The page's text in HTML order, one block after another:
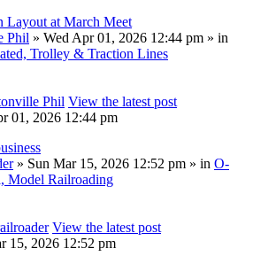
Layout at March Meet
Phil » Wed Apr 01, 2026 12:44 pm » in
Trolley & Traction Lines
Phil View the latest post
01, 2026 12:44 pm
» Sun Mar 15, 2026 12:52 pm » in O-
Model Railroading
View the latest post
15, 2026 12:52 pm